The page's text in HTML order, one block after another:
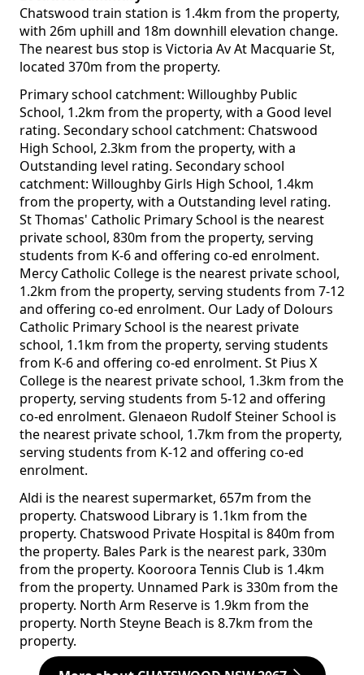
Chatswood train station is 1.4km from the property,
with 26m uphill and 18m downhill elevation change.
The nearest bus stop is Victoria Av At Macquarie St,
located 370m from the property.
Primary school catchment: Willoughby Public
School, 1.2km from the property, with a Good level
rating. Secondary school catchment: Chatswood
High School, 2.3km from the property, with a
Outstanding level rating. Secondary school
catchment: Willoughby Girls High School, 1.4km
from the property, with a Outstanding level rating.
St Thomas' Catholic Primary School is the nearest
private school, 830m from the property, serving
students from K-6 and offering co-ed enrolment.
Mercy Catholic College is the nearest private school,
1.2km from the property, serving students from 7-12
and offering co-ed enrolment. Our Lady of Dolours
Catholic Primary School is the nearest private
school, 1.1km from the property, serving students
from K-6 and offering co-ed enrolment. St Pius X
College is the nearest private school, 1.3km from the
property, serving students from 5-12 and offering
co-ed enrolment. Glenaeon Rudolf Steiner School is
the nearest private school, 1.7km from the property,
serving students from K-12 and offering co-ed
enrolment.
Aldi is the nearest supermarket, 657m from the
property. Chatswood Library is 1.1km from the
property. Chatswood Private Hospital is 840m from
the property. Bales Park is the nearest park, 330m
from the property. Kooroora Tennis Club is 1.4km
from the property. Unnamed Park is 330m from the
property. North Arm Reserve is 1.9km from the
property. North Steyne Beach is 8.7km from the
property.